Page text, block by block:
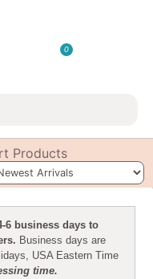
0
Products
6 business days to
Business days are
USA Eastern Time
time.